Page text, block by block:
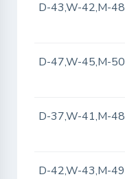
D-43,W-42,M-48
D-47,W-45,M-50
D-37,W-41,M-48
D-42,W-43,M-49